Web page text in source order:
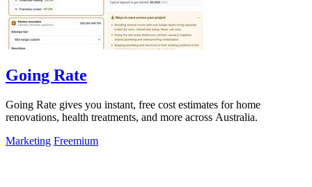
Going Rate
Going Rate gives you instant, free cost estimates for home
renovations, health treatments, and more across Australia.
Marketing Freemium